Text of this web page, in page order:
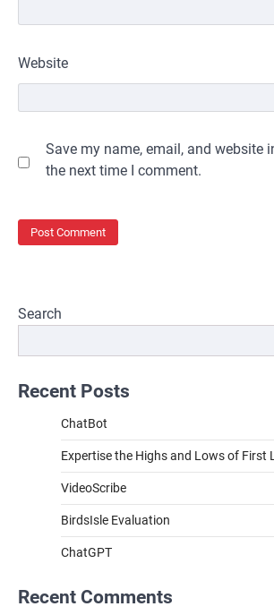
Website
Save my name, email, and website
the next time I comment.
Search
Recent Posts
ChatBot
Expertise the Highs and Lows of First
VideoScribe
BirdsIsle Evaluation
ChatGPT
Recent Comments